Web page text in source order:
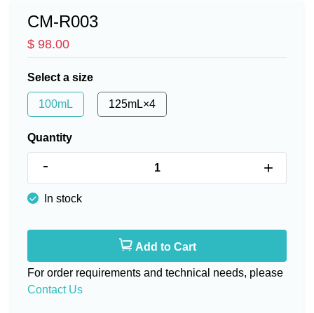
CM-R003
$ 98.00
Select a size
100mL 125mL×4
Quantity
- +
In stock
Add to Cart
For order requirements and technical needs, please
Contact Us